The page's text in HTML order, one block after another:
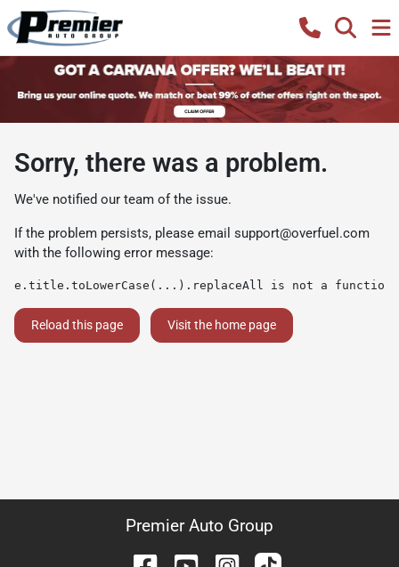
Sorry, there was a problem.
We've notified our team of the issue.
If the problem persists, please email support@overfuel.com
with the following error message:
e.title.toLowerCase(...).replaceAll is not a function
Reload this page Visit the home page
Premier Auto Group